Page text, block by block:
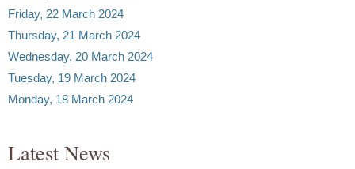
Friday, 22 March 2024
Thursday, 21 March 2024
Wednesday, 20 March 2024
Tuesday, 19 March 2024
Monday, 18 March 2024
Latest News